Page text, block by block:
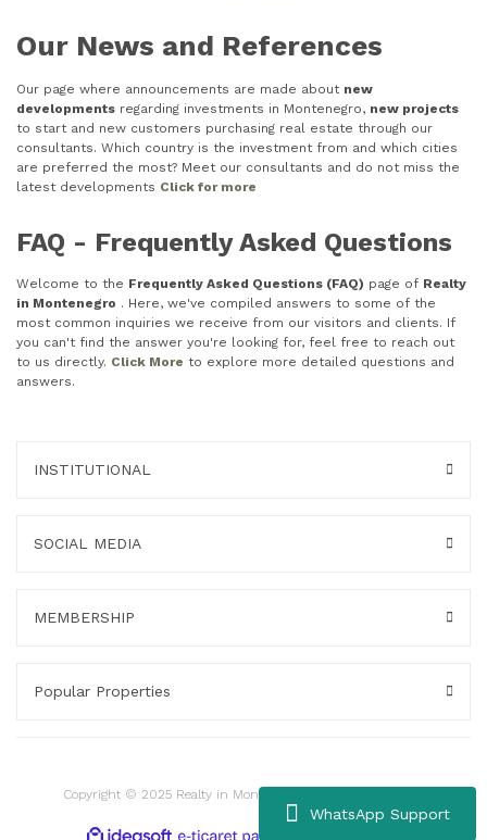
WhatsApp Support
Our News and References
Our page where announcements are made about new
developments regarding investments in Montenegro, new projects
to start and new customers purchasing real estate through our
consultants. Which country is the investment from and which cities
are preferred the most? Meet our consultants and do not miss the
latest developments Click for more
FAQ - Frequently Asked Questions
Welcome to the Frequently Asked Questions (FAQ) page of Realty
in Montenegro . Here, we've compiled answers to some of the
most common inquiries we receive from our visitors and clients. If
you can't find the answer you're looking for, feel free to reach out
to us directly. Click More to explore more detailed questions and
answers.
INSTITUTIONAL
SOCIAL MEDIA
MEMBERSHIP
Popular Properties
Copyright © 2025 Realty in Montenegro. All rights reserved.
ideasoft